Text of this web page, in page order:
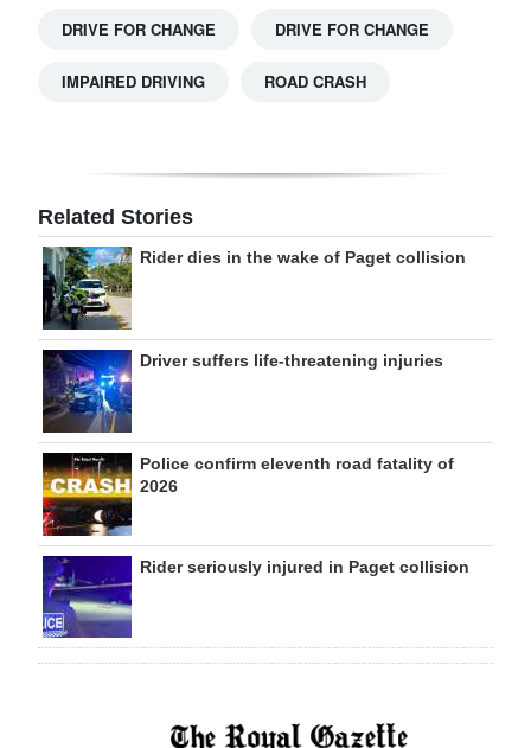
DRIVE FOR CHANGE DRIVE FOR CHANGE
IMPAIRED DRIVING ROAD CRASH
Related Stories
Rider dies in the wake of Paget collision
Driver suffers life-threatening injuries
Police confirm eleventh road fatality of
2026
Rider seriously injured in Paget collision